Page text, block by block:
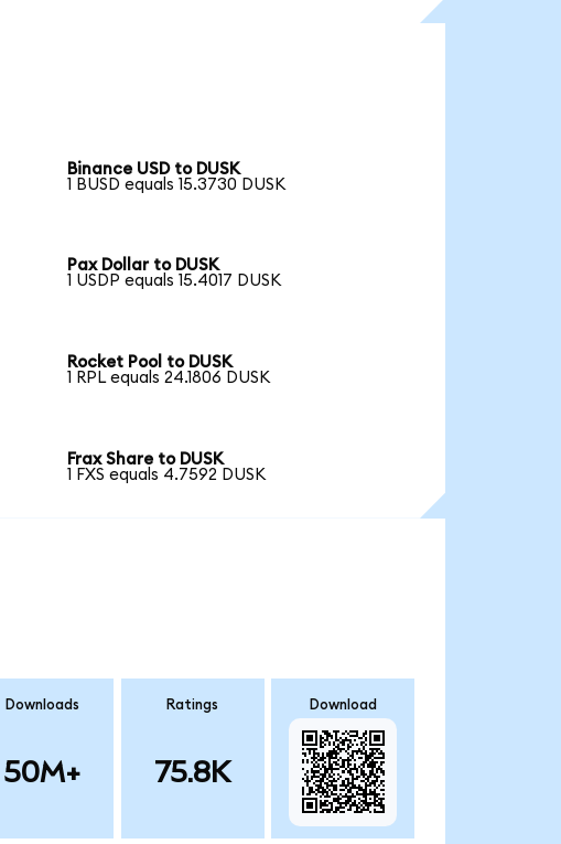
Binance USD to DUSK
1 BUSD equals 15.3730 DUSK
Pax Dollar to DUSK
1 USDP equals 15.4017 DUSK
Rocket Pool to DUSK
1 RPL equals 24.1806 DUSK
Frax Share to DUSK
1 FXS equals 4.7592 DUSK
Downloads
50M+
Ratings
75.8K
Download